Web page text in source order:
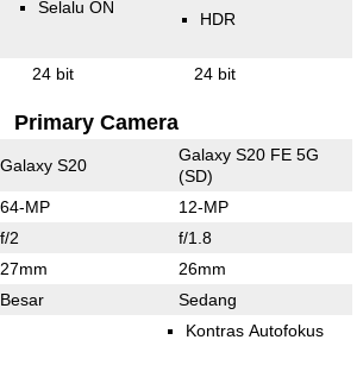
Selalu ON
HDR
24 bit 24 bit
Primary Camera
Galaxy S20
Galaxy S20 FE 5G
(SD)
64-MP 12-MP
f/2 f/1.8
27mm 26mm
Besar Sedang
Kontras Autofokus